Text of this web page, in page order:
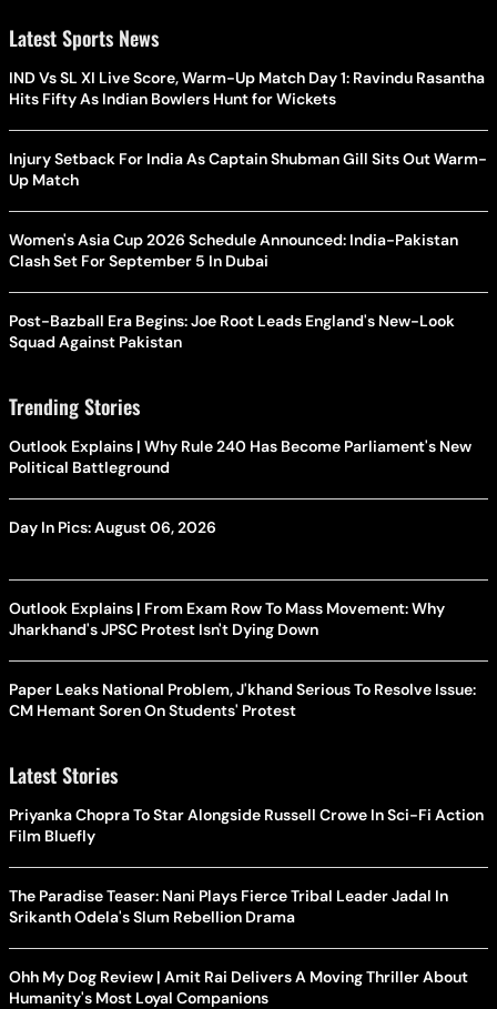
Latest Sports News
IND Vs SL XI Live Score, Warm-Up Match Day 1: Ravindu Rasantha
Hits Fifty As Indian Bowlers Hunt for Wickets
Injury Setback For India As Captain Shubman Gill Sits Out Warm-
Up Match
Women's Asia Cup 2026 Schedule Announced: India-Pakistan
Clash Set For September 5 In Dubai
Post-Bazball Era Begins: Joe Root Leads England's New-Look
Squad Against Pakistan
Trending Stories
Outlook Explains | Why Rule 240 Has Become Parliament's New
Political Battleground
Day In Pics: August 06, 2026
Outlook Explains | From Exam Row To Mass Movement: Why
Jharkhand's JPSC Protest Isn't Dying Down
Paper Leaks National Problem, J'khand Serious To Resolve Issue:
CM Hemant Soren On Students' Protest
Latest Stories
Priyanka Chopra To Star Alongside Russell Crowe In Sci-Fi Action
Film Bluefly
The Paradise Teaser: Nani Plays Fierce Tribal Leader Jadal In
Srikanth Odela's Slum Rebellion Drama
Ohh My Dog Review | Amit Rai Delivers A Moving Thriller About
Humanity's Most Loyal Companions